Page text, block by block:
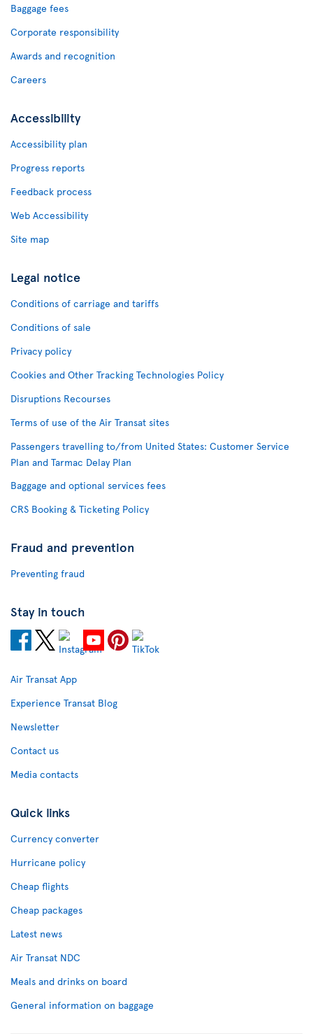
Baggage fees
Corporate responsibility
Awards and recognition
Careers
Accessibility
Accessibility plan
Progress reports
Feedback process
Web Accessibility
Site map
Legal notice
Conditions of carriage and tariffs
Conditions of sale
Privacy policy
Cookies and Other Tracking Technologies Policy
Disruptions Recourses
Terms of use of the Air Transat sites
Passengers travelling to/from United States: Customer Service
Plan and Tarmac Delay Plan
Baggage and optional services fees
CRS Booking & Ticketing Policy
Fraud and prevention
Preventing fraud
Stay in touch
Air Transat App
Experience Transat Blog
Newsletter
Contact us
Media contacts
Quick links
Currency converter
Hurricane policy
Cheap flights
Cheap packages
Latest news
Air Transat NDC
Meals and drinks on board
General information on baggage